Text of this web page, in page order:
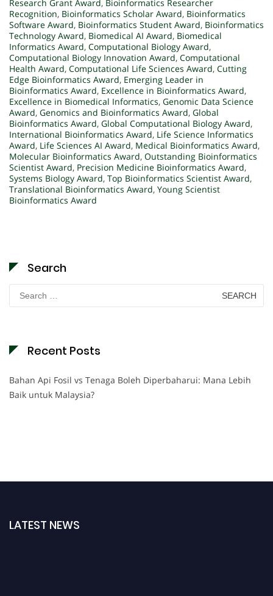
Research Grant Award, Bioinformatics Researcher
Recognition, Bioinformatics Scholar Award, Bioinformatics
Software Award, Bioinformatics Student Award, Bioinformatics
Technology Award, Biomedical AI Award, Biomedical
Informatics Award, Computational Biology Award,
Computational Biology Innovation Award, Computational
Health Award, Computational Life Sciences Award, Cutting
Edge Bioinformatics Award, Emerging Leader in
Bioinformatics Award, Excellence in Bioinformatics Award,
Excellence in Biomedical Informatics, Genomic Data Science
Award, Genomics and Bioinformatics Award, Global
Bioinformatics Award, Global Computational Biology Award,
International Bioinformatics Award, Life Science Informatics
Award, Life Sciences AI Award, Medical Bioinformatics Award,
Molecular Bioinformatics Award, Outstanding Bioinformatics
Scientist Award, Precision Medicine Bioinformatics Award,
Systems Biology Award, Top Bioinformatics Scientist Award,
Translational Bioinformatics Award, Young Scientist
Bioinformatics Award
Search
Search
for:
Recent Posts
Bahan Api Fosil vs Tenaga Boleh Diperbaharui: Mana Lebih
Baik untuk Malaysia?
LATEST NEWS